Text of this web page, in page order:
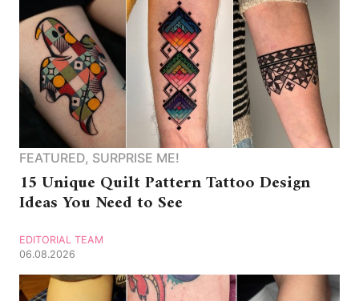
FEATURED, SURPRISE ME!
15 Unique Quilt Pattern Tattoo Design
Ideas You Need to See
EDITORIAL TEAM
06.08.2026